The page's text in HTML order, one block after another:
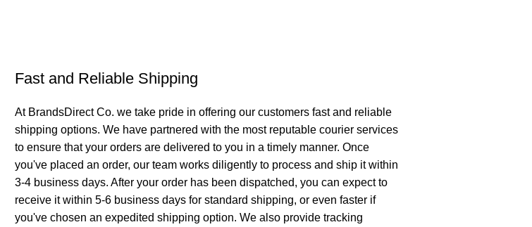
Fast and Reliable Shipping
At BrandsDirect Co. we take pride in offering our customers fast and reliable
shipping options. We have partnered with the most reputable courier services
to ensure that your orders are delivered to you in a timely manner. Once
you've placed an order, our team works diligently to process and ship it within
3-4 business days. After your order has been dispatched, you can expect to
receive it within 5-6 business days for standard shipping, or even faster if
you've chosen an expedited shipping option. We also provide tracking